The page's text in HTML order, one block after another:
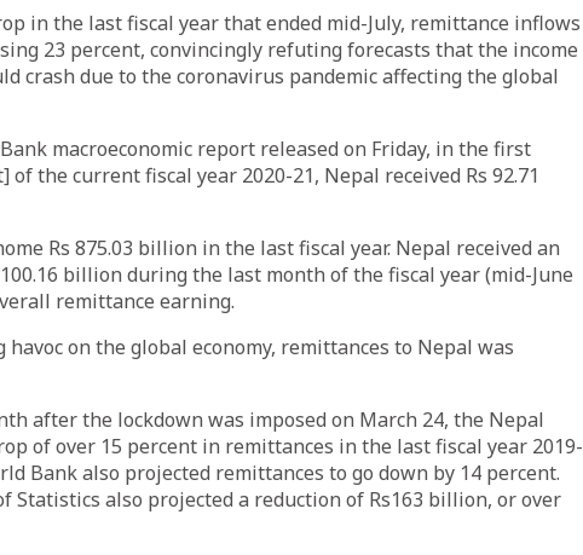
in the last fiscal year that ended mid-July, remittance inflows
23 percent, convincingly refuting forecasts that the income
crash due to the coronavirus pandemic affecting the global
macroeconomic report released on Friday, in the first
the current fiscal year 2020-21, Nepal received Rs 92.71
Rs 875.03 billion in the last fiscal year. Nepal received an
billion during the last month of the fiscal year (mid-June
remittance earning.
on the global economy, remittances to Nepal was
after the lockdown was imposed on March 24, the Nepal
of over 15 percent in remittances in the last fiscal year 2019-
Bank also projected remittances to go down by 14 percent.
Statistics also projected a reduction of Rs163 billion, or over